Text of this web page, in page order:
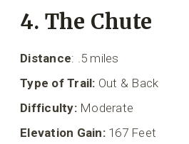
4. The Chute
Distance: .5 miles
Type of Trail: Out & Back
Difficulty:Moderate
Elevation Gain:167 Feet